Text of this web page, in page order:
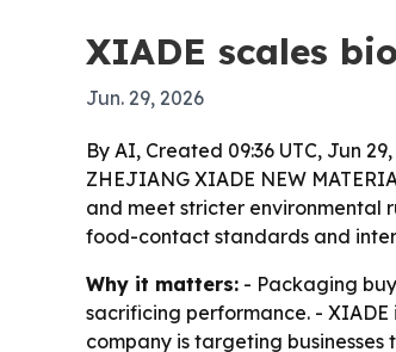
XIADE scales
Jun. 29, 2026
By AI, Created 09:36 UTC, Jun
ZHEJIANG XIADE NEW
and meet stricter environmental
food-contact standards and
Why it matters: - Packaging
sacrificing performance. -
company is targeting